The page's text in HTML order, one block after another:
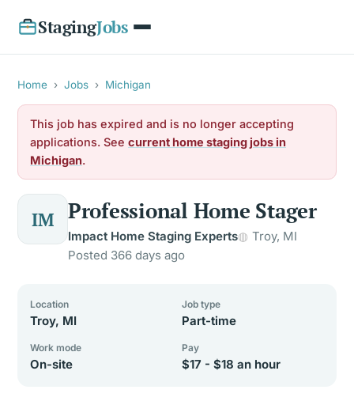
StagingJobs
Home › Jobs › Michigan
This job has expired and is no longer accepting
applications. See current home staging jobs in
Michigan.
IM Professional Home Stager
Impact Home Staging Experts
Troy, MI
Posted 366 days ago
Location
Troy, MI
Job type
Part-time
Work mode
On-site
Pay
$17 - $18 an hour